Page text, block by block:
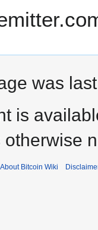
was
is
otherwise
About Bitcoin Wiki